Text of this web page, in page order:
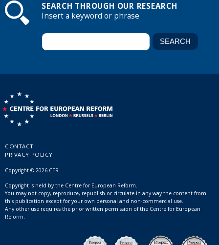
SEARCH THROUGH OUR RESEARCH
Insert a keyword or phrase
CONTACT
PRIVACY POLICY
Copyright © 2026 CER
Copyright is held by the Centre for European Reform.
You may not copy, reproduce, republish or circulate in any way the content from
this publication except for your own personal and non-commercial use.
Any other use requires the prior written permission of the Centre for European
Reform.